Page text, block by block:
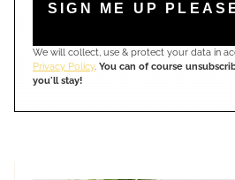
SIGN ME UP
We will collect, use & protect your data in
Privacy Policy. You can of course
you'll stay!